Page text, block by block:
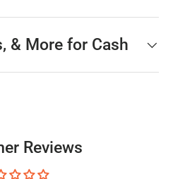
& More for Cash
Reviews